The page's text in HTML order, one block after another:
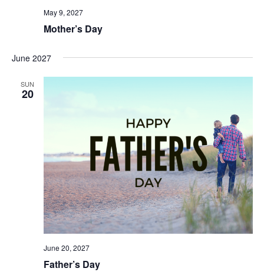
Mother’s Day
May 9, 2027
June 2027
SUN
20
Father’s Day
June 20, 2027